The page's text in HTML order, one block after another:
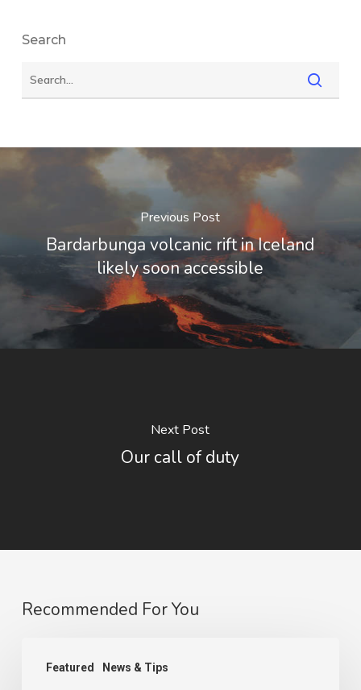
Search
Previous Post
Bardarbunga volcanic rift in Iceland
likely soon accessible
Next Post
Our call of duty
Recommended For You
Featured News & Tips
Iceland